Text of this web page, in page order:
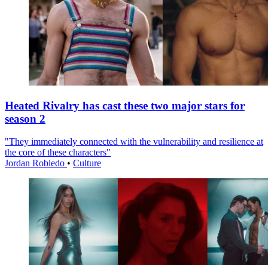
Heated Rivalry has cast these two major stars for
season 2
"They immediately connected with the vulnerability and resilience at
the core of these characters"
Jordan Robledo • Culture